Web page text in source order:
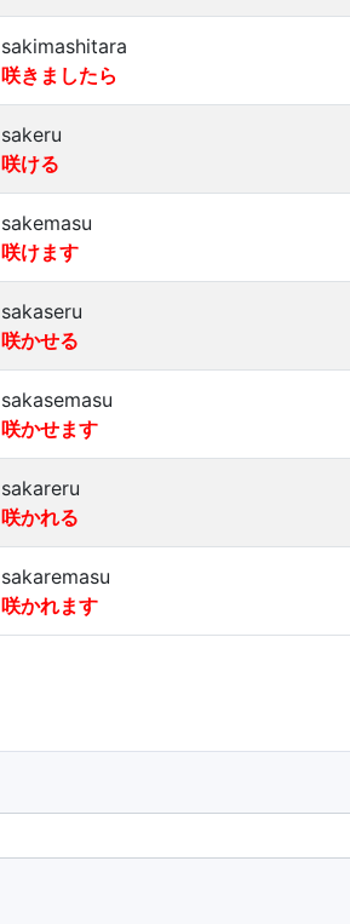
sakimashitara
咲きましたら
sakeru
咲ける
sakemasu
咲けます
sakaseru
咲かせる
sakasemasu
咲かせます
sakareru
咲かれる
sakaremasu
咲かれます